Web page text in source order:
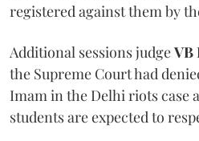
registered against them by
Additional sessions judgeVB
the Supreme Court had
Imam in the Delhi riots case
students are expected to